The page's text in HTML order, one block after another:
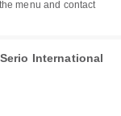
menu and contact
International